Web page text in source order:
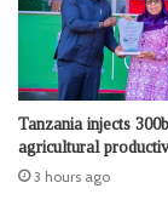
Tanzania injects
agricultural
3 hours ago